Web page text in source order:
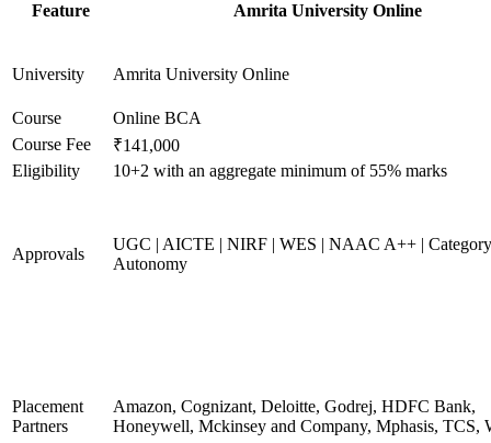
Feature Amrita University Online
University Amrita University Online
Course
Online BCA
Course Fee
₹141,000
Eligibility
10+2 with an aggregate minimum of 55% marks
Approvals
UGC | AICTE | NIRF | WES | NAAC A++ |
Autonomy
Placement
Partners
Amazon, Cognizant, Deloitte, Godrej, HDFC Bank,
Honeywell, Mckinsey and Company, Mphasis, TCS,